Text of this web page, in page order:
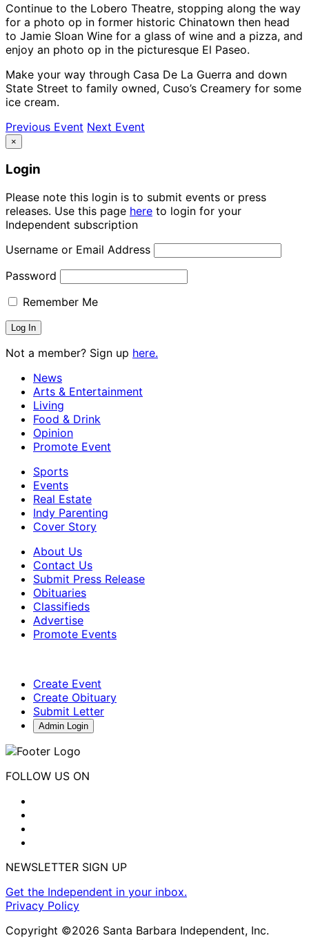
Continue to the Lobero Theatre, stopping along the way
for a photo op in former historic Chinatown then head
to Jamie Sloan Wine for a glass of wine and a pizza, and
enjoy an photo op in the picturesque El Paseo.
Make your way through Casa De La Guerra and down
State Street to family owned, Cuso’s Creamery for some
ice cream.
Previous Event Next Event
×
Login
Please note this login is to submit events or press
releases. Use this page here to login for your
Independent subscription
Username or Email Address
Password
Remember Me
Not a member? Sign up here.
News
Arts & Entertainment
Living
Food & Drink
Opinion
Promote Event
Sports
Events
Real Estate
Indy Parenting
Cover Story
About Us
Contact Us
Submit Press Release
Obituaries
Classifieds
Advertise
Promote Events
Create Event
Create Obituary
Submit Letter
Admin Login
FOLLOW US ON
NEWSLETTER SIGN UP
Get the Independent in your inbox.
Privacy Policy
Copyright ©2026 Santa Barbara Independent, Inc.